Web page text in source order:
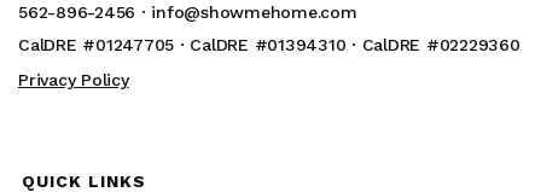
562-896-2456 · info@showmehome.com
CalDRE #01247705 · CalDRE #01394310 · CalDRE #02229360
Privacy Policy
QUICK LINKS